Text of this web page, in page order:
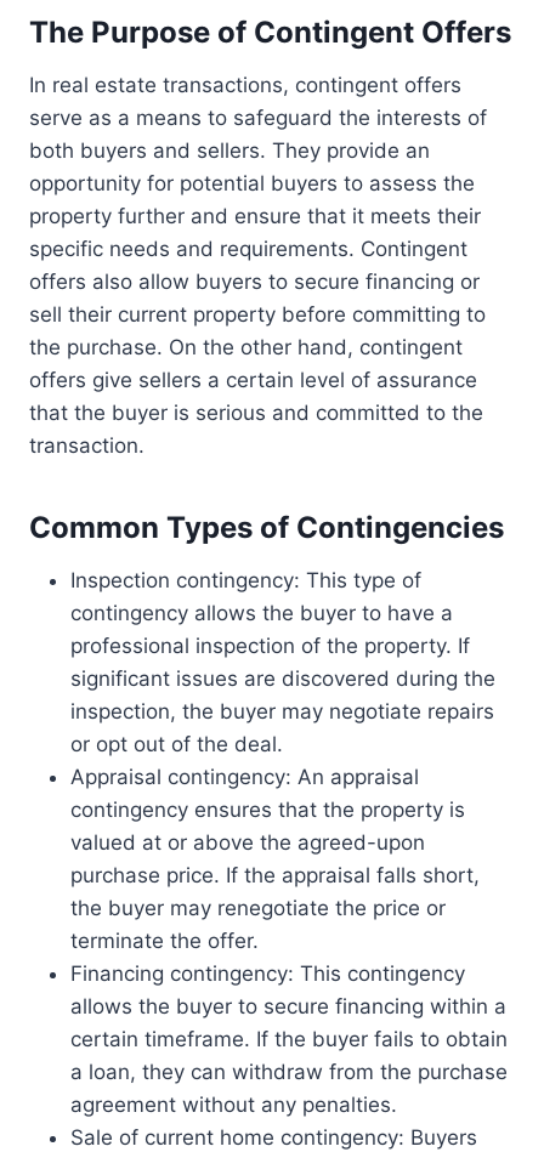
The Purpose of Contingent Offers
In real estate transactions, contingent offers
serve as a means to safeguard the interests of
both buyers and sellers. They provide an
opportunity for potential buyers to assess the
property further and ensure that it meets their
specific needs and requirements. Contingent
offers also allow buyers to secure financing or
sell their current property before committing to
the purchase. On the other hand, contingent
offers give sellers a certain level of assurance
that the buyer is serious and committed to the
transaction.
Common Types of Contingencies
Inspection contingency: This type of
contingency allows the buyer to have a
professional inspection of the property. If
significant issues are discovered during the
inspection, the buyer may negotiate repairs
or opt out of the deal.
Appraisal contingency: An appraisal
contingency ensures that the property is
valued at or above the agreed-upon
purchase price. If the appraisal falls short,
the buyer may renegotiate the price or
terminate the offer.
Financing contingency: This contingency
allows the buyer to secure financing within a
certain timeframe. If the buyer fails to obtain
a loan, they can withdraw from the purchase
agreement without any penalties.
Sale of current home contingency: Buyers